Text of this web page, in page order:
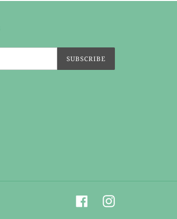
SUBSCRIBE
FacebookInstagram